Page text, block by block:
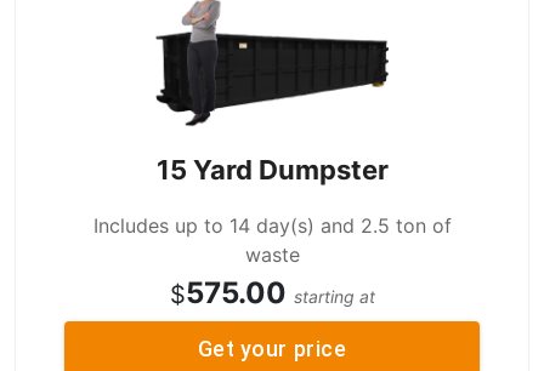
15 Yard Dumpster
Includes up to 14 day(s) and 2.5 ton of
waste
$575.00 starting at
Get your price